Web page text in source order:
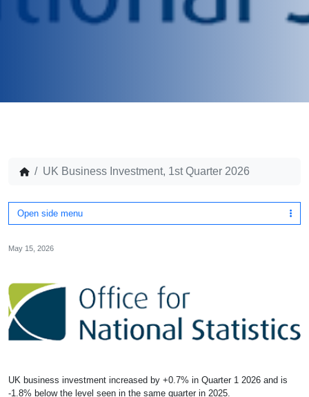
UK Business Investment, 1st Quarter 2026
Open side menu
May 15, 2026
UK business investment increased by +0.7% in Quarter 1 2026 and is
-1.8% below the level seen in the same quarter in 2025.